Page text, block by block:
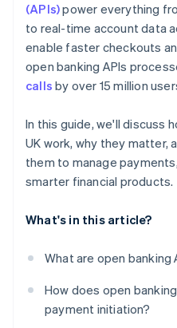
(APIs)power everything
to real-time account data
enable faster checkouts
open banking APIs
calls by over 15 million
In this guide, we'll discuss
UK work, why they matter,
them to manage
smarter financial products.
What's in this article?
What are open banking
How does open
payment initiation?